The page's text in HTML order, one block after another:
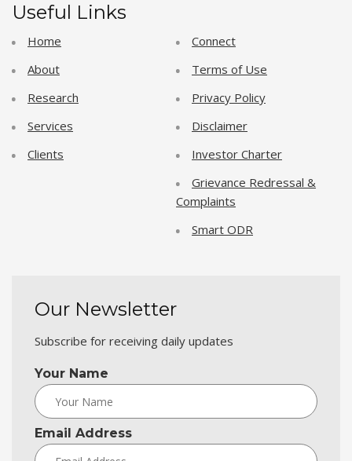
Useful Links
Home
About
Research
Services
Clients
Connect
Terms of Use
Privacy Policy
Disclaimer
Investor Charter
Grievance Redressal &
Complaints
Smart ODR
Our Newsletter
Subscribe for receiving daily updates
Your Name
Email Address